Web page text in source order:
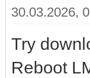
30.03.2026,
Try
Reboot